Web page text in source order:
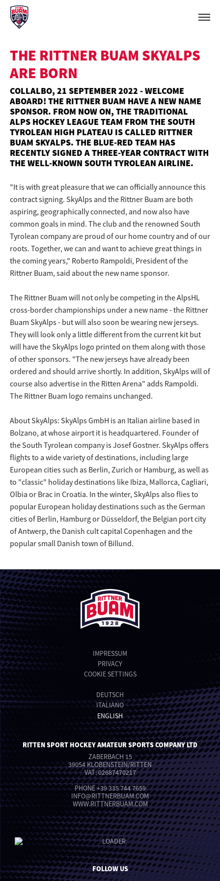
THE RITTNER BUAM SKYALPS
ARE BORN
COLLALBO, 21 SEPTEMBER 2022 - WELCOME
ABOARD! THE RITTNER BUAM HAVE A NEW NAME
SPONSOR. FROM NOW ON, THE TRADITIONAL
ALPS HOCKEY LEAGUE TEAM FROM THE SOUTH
TYROLEAN HIGH PLATEAU IS CALLED RITTNER
BUAM SKYALPS. THE BLUE-RED TEAM HAS
RECENTLY SIGNED A THREE-YEAR CONTRACT WITH
THE WELL-KNOWN SOUTH TYROLEAN AIRLINE.
"It is with great pleasure that we can officially announce this
contract signing. SkyAlps and the Rittner Buam are both
aspiring, geographically connected, and now also have
common goals in mind. The club and the renowned South
Tyrolean company are proud of our home country and of our
roots. Together, we can and want to achieve great things in
the coming years," Roberto Rampoldi, President of the
Rittner Buam, said about the new name sponsor.
The Rittner Buam will not only be competing in the AlpsHL
cross-border championships under a new name - the Rittner
Buam SkyAlps - but will also soon be wearing new jerseys.
They will look only a little different from the current kit but
will have the SkyAlps logo printed on them along with those
of other sponsors. "The new jerseys have already been
ordered and should arrive shortly. In addition, SkyAlps will of
course also advertise in the Ritten Arena" adds Rampoldi.
The Rittner Buam logo remains unchanged.
About SkyAlps: SkyAlps GmbH is an Italian airline based in
Bolzano, at whose airport it is headquartered. Founder of
the South Tyrolean company is Josef Gostner. SkyAlps offers
flights to a wide variety of destinations, including large
European cities such as Berlin, Zurich or Hamburg, as well as
to "classic" holiday destinations like Ibiza, Mallorca, Cagliari,
Olbia or Brac in Croatia. In the winter, SkyAlps also flies to
popular European holiday destinations such as the German
cities of Berlin, Hamburg or Düsseldorf, the Belgian port city
of Antwerp, the Danish cult capital Copenhagen and the
popular small Danish town of Billund.
IMPRESSUM
PRIVACY
COOKIE SETTINGS
DEUTSCH
ITALIANO
ENGLISH
RITTEN SPORT HOCKEY AMATEUR SPORTS COMPANY LTD
ZABERBACH 15
39054 KLOBENSTEIN/RITTEN
VAT: 02687470217
PHONE+39 335 744 7659
INFO@RITTNERBUAM.COM
WWW.RITTNERBUAM.COM
FOLLOW US